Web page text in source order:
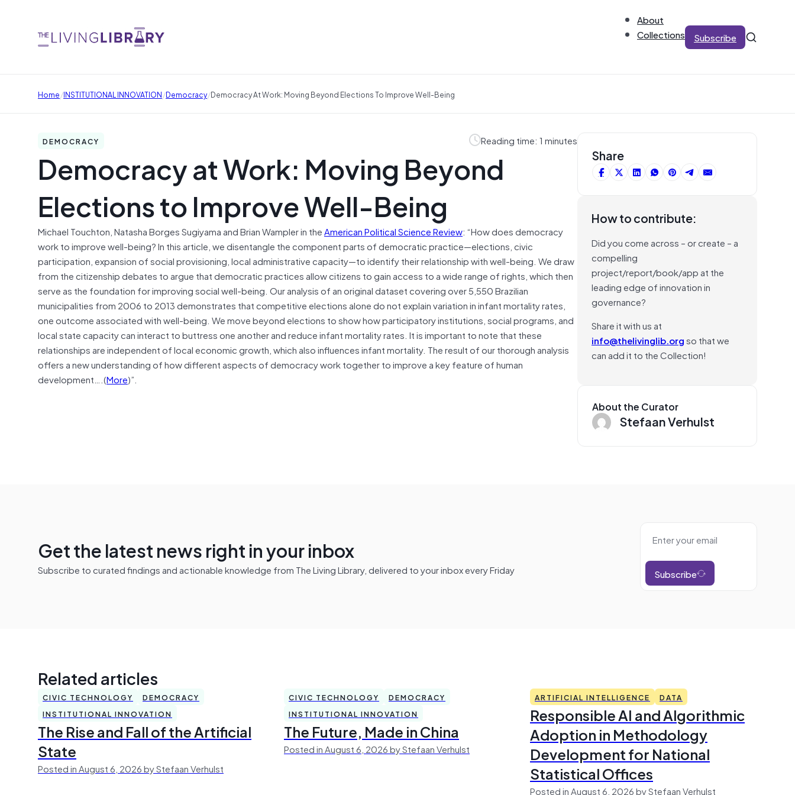
About
Collections
Subscribe
Home/INSTITUTIONAL INNOVATION/Democracy/Democracy At Work: Moving Beyond Elections To Improve Well-Being
DEMOCRACY Reading time: 1 minutes
Democracy at Work: Moving Beyond
Elections to Improve Well-Being
Michael Touchton, Natasha Borges Sugiyama and Brian Wampler in theAmerican Political Science Review: “How does democracy
work to improve well-being? In this article, we disentangle the component parts of democratic practice—elections, civic
participation, expansion of social provisioning, local administrative capacity—to identify their relationship with well-being. We draw
from the citizenship debates to argue that democratic practices allow citizens to gain access to a wide range of rights, which then
serve as the foundation for improving social well-being. Our analysis of an original dataset covering over 5,550 Brazilian
municipalities from 2006 to 2013 demonstrates that competitive elections alone do not explain variation in infant mortality rates,
one outcome associated with well-being. We move beyond elections to show how participatory institutions, social programs, and
local state capacity can interact to buttress one another and reduce infant mortality rates. It is important to note that these
relationships are independent of local economic growth, which also influences infant mortality. The result of our thorough analysis
offers a new understanding of how different aspects of democracy work together to improve a key feature of human
development….(More)”.
Share
How to contribute:
Did you come across – or create – a
compelling
project/report/book/app at the
leading edge of innovation in
governance?
Share it with us at
info@thelivinglib.orgso that we
can add it to the Collection!
About the Curator
Stefaan Verhulst
Get the latest news right in your inbox
Subscribe to curated findings and actionable knowledge from The Living Library, delivered to your inbox every Friday Subscribe
Related articles
CIVIC TECHNOLOGY
DEMOCRACY
INSTITUTIONAL INNOVATION
The Rise and Fall of the Artificial
State
Posted in August 6, 2026 by Stefaan Verhulst
CIVIC TECHNOLOGY
DEMOCRACY
INSTITUTIONAL INNOVATION
The Future, Made in China
Posted in August 6, 2026 by Stefaan Verhulst
ARTIFICIAL INTELLIGENCE DATA
Responsible AI and Algorithmic
Adoption in Methodology
Development for National
Statistical Offices
Posted in August 6, 2026 by Stefaan Verhulst